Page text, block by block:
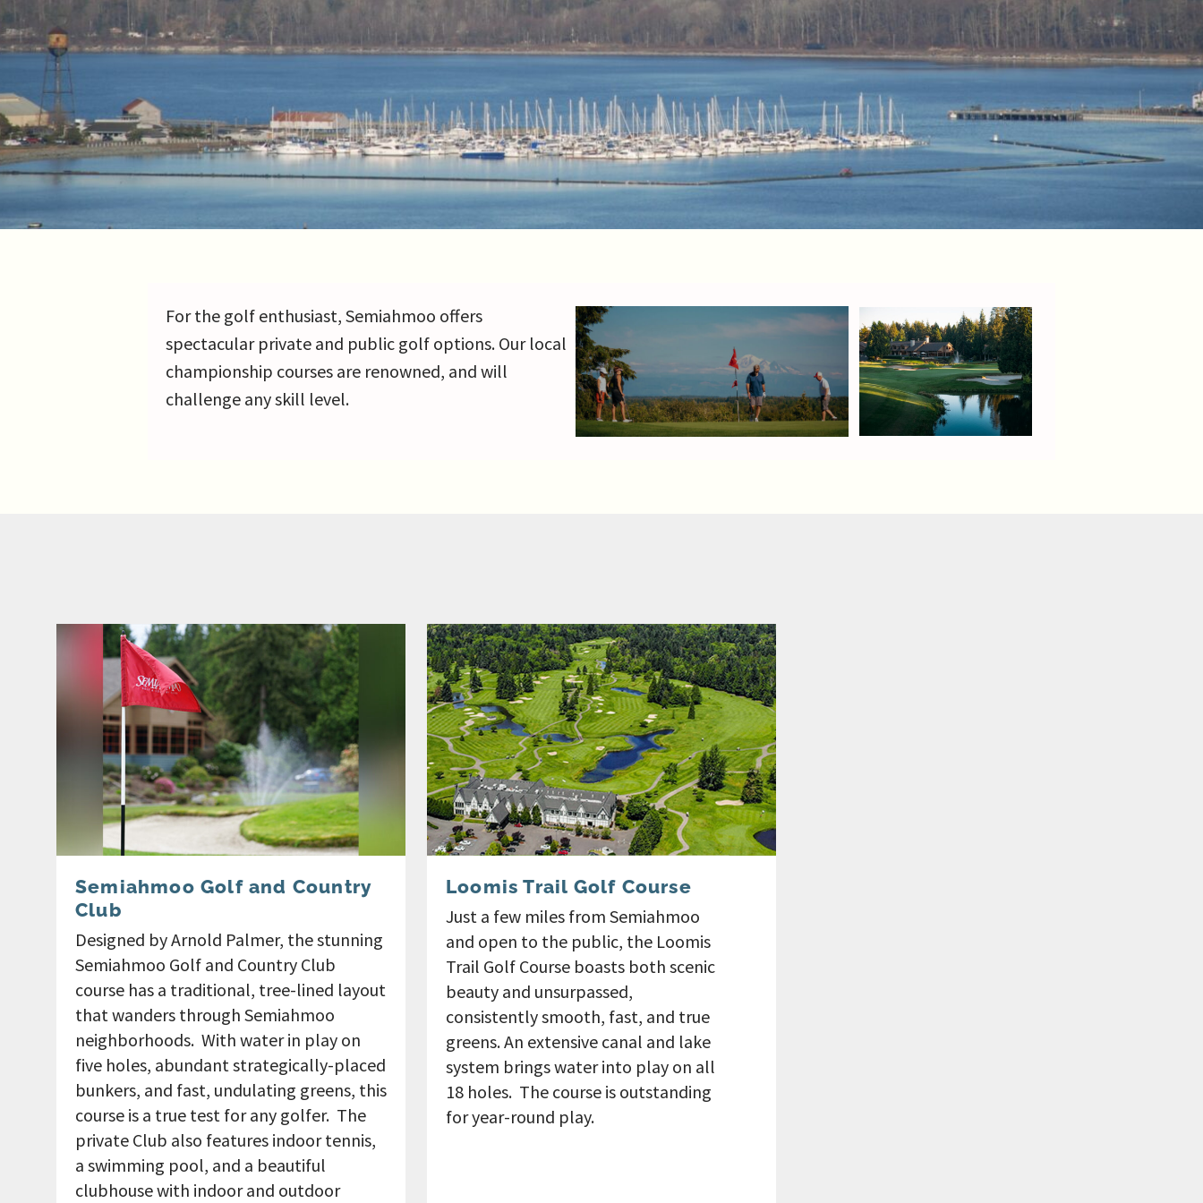
For the golf enthusiast, Semiahmoo offers
spectacular private and public golf options. Our local
championship courses are renowned, and will
challenge any skill level.
Semiahmoo Golf and Country
Club
Designed by Arnold Palmer, the stunning
Semiahmoo Golf and Country Club
course has a traditional, tree-lined layout
that wanders through Semiahmoo
neighborhoods. With water in play on
five holes, abundant strategically-placed
bunkers, and fast, undulating greens, this
course is a true test for any golfer. The
private Club also features indoor tennis,
a swimming pool, and a beautiful
clubhouse with indoor and outdoor
Loomis Trail Golf Course
Just a few miles from Semiahmoo
and open to the public, the Loomis
Trail Golf Course boasts both scenic
beauty and unsurpassed,
consistently smooth, fast, and true
greens. An extensive canal and lake
system brings water into play on all
18 holes. The course is outstanding
for year-round play.